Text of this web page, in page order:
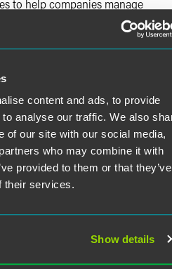
content and ads, to provide
analyse our traffic. We also
of our site with our social media,
who may combine it with
provided to them or that they’ve
their services.
Show details
to help companies manage
in the marketplace.
focused on assisting
to securities, regulatory
commercial litigation
participated in discovery by
interrogatories,
organizing documents for
She also researched and
arbitrations involving the
worked as a summer